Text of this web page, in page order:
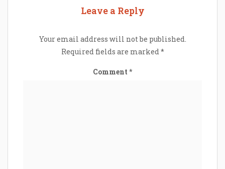
Leave a Reply
Your email address will not be published.
Required fields are marked *
Comment *